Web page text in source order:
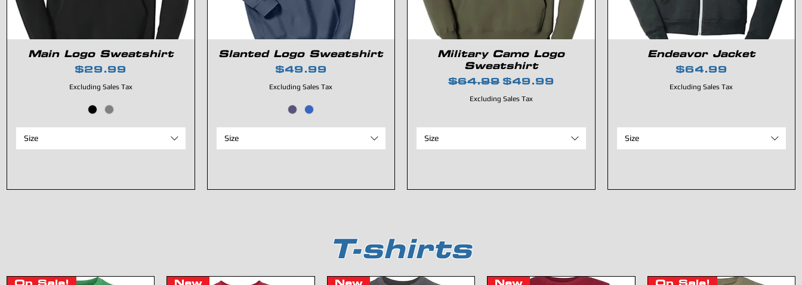
Main Logo Sweatshirt
Price
$29.99
Excluding Sales Tax
Size
Slanted Logo Sweatshirt
Price
$49.99
Excluding Sales Tax
Size
Military Camo Logo
Sweatshirt
Regular Price
$64.99 Sale Price
$49.99
Excluding Sales Tax
Size
Endeavor Jacket
Price
$64.99
Excluding Sales Tax
Size
T-shirts